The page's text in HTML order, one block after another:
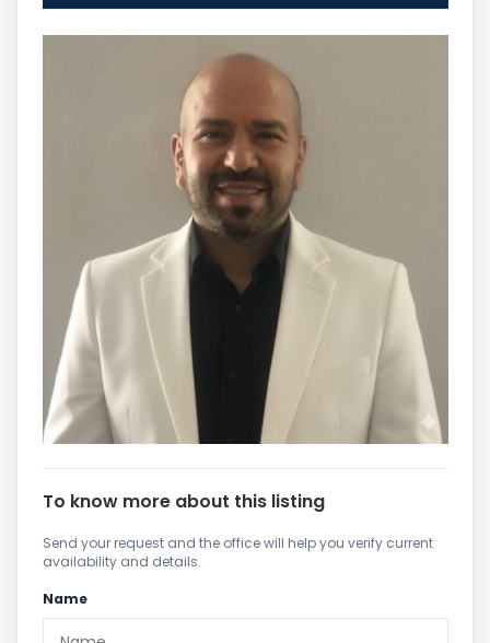
To know more about this listing
Send your request and the office will help you verify current
availability and details.
Name